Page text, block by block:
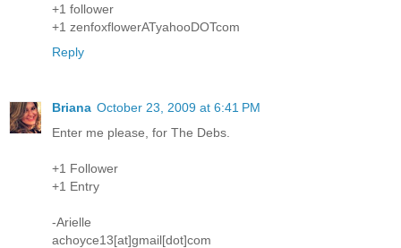
+1 follower
+1 zenfoxflowerATyahooDOTcom
Reply
Briana October 23, 2009 at 6:41 PM
Enter me please, for The Debs.
+1 Follower
+1 Entry
-Arielle
achoyce13[at]gmail[dot]com